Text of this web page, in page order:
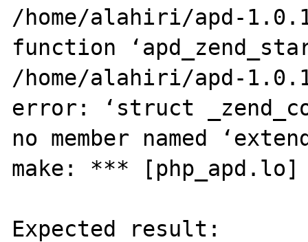
/home/alahiri/apd-
function
/home/alahiri/apd-
error: ‘struct
no member named
make: ***
Expected result: